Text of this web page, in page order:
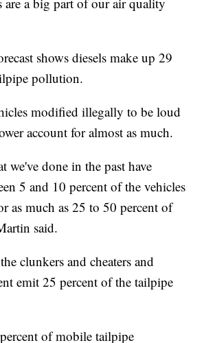
shows diesels make up 29
pollution.
modified illegally to be loud
account for almost as much.
we've done in the past have
5 and 10 percent of the vehicles
as much as 25 to 50 percent of
said.
clunkers and cheaters and
emit 25 percent of the tailpipe
of mobile tailpipe